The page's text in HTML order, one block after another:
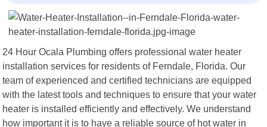
24 Hour Ocala Plumbing offers professional water heater
installation services for residents of Ferndale, Florida. Our
team of experienced and certified technicians are equipped
with the latest tools and techniques to ensure that your water
heater is installed efficiently and effectively. We understand
how important it is to have a reliable source of hot water in